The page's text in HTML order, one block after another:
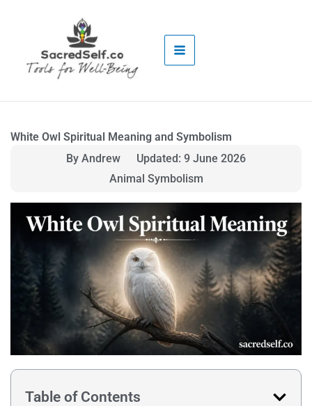
White Owl Spiritual Meaning and Symbolism
By Andrew
Updated: 9 June 2026
Animal Symbolism
Table of Contents